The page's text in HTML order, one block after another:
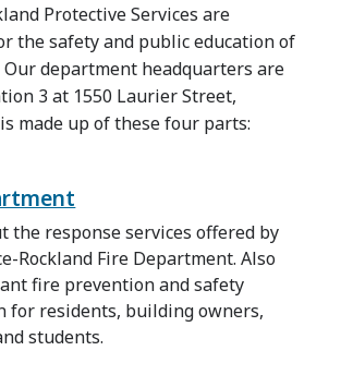
Protective Services are
the safety and public education of
department headquarters are
3 at 1550 Laurier Street,
made up of these four parts:
the response services offered by
Rockland Fire Department. Also
fire prevention and safety
for residents, building owners,
students.